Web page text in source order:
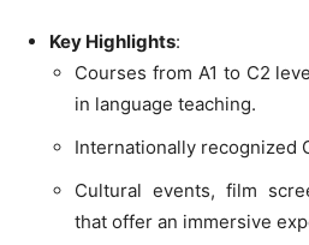
Key Highlights:
Courses from A1 to C2
in language teaching.
Internationally recognized
Cultural events, film
that offer an immersive